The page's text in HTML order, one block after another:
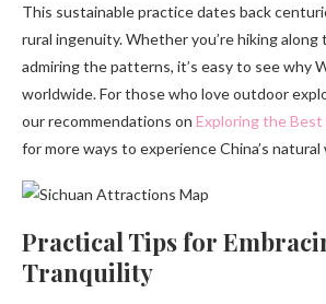
This sustainable practice dates back
rural ingenuity. Whether you’re hiking along
admiring the patterns, it’s easy to see why
worldwide. For those who love outdoor
our recommendations on Exploring the Best
for more ways to experience China’s
Practical Tips for
Tranquility